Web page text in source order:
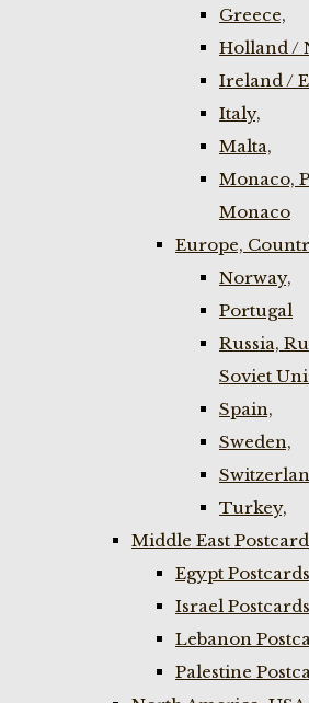
Greece,
Holland /
Ireland /
Italy,
Malta,
Monaco,
Monaco
Europe,
Norway,
Portugal
Russia,
Soviet
Spain,
Sweden,
Turkey,
Middle East
Egypt Postcards
Israel Postcards
Lebanon
Palestine